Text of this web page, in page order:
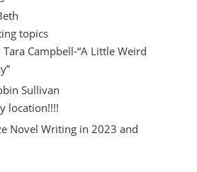
topics
Campbell-“A Little Weird
Sullivan
location!!!!
Novel Writing in 2023 and